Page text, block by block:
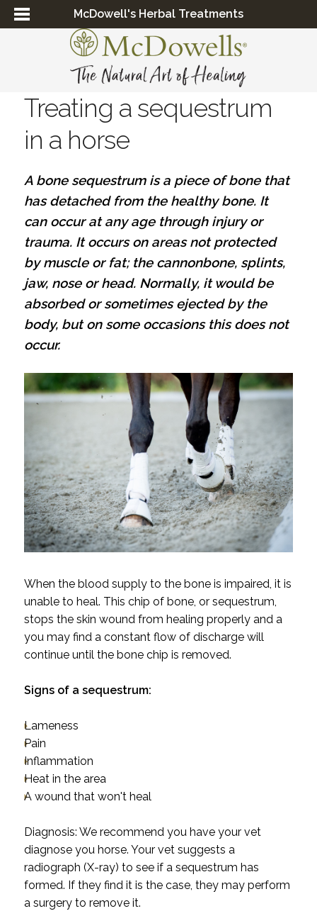
McDowell's Herbal Treatments
Treating a sequestrum
in a horse
A bone sequestrum is a piece of bone that
has detached from the healthy bone. It
can occur at any age through injury or
trauma. It occurs on areas not protected
by muscle or fat; the cannonbone, splints,
jaw, nose or head. Normally, it would be
absorbed or sometimes ejected by the
body, but on some occasions this does not
occur.
When the blood supply to the bone is impaired, it is
unable to heal. This chip of bone, or sequestrum,
stops the skin wound from healing properly and a
you may find a constant flow of discharge will
continue until the bone chip is removed.
Signs of a sequestrum:
Lameness
Pain
Inflammation
Heat in the area
A wound that won't heal
Diagnosis: We recommend you have your vet
diagnose you horse. Your vet suggests a
radiograph (X-ray) to see if a sequestrum has
formed. If they find it is the case, they may perform
a surgery to remove it.